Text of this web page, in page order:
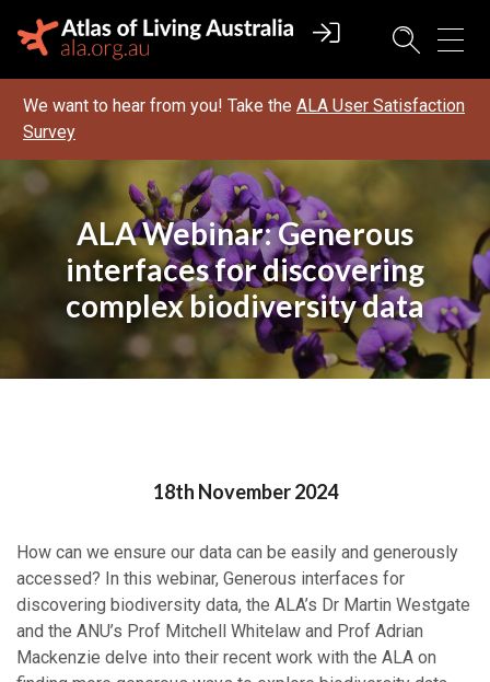
We want to hear from you! Take the ALA User Satisfaction
Survey
ALA Webinar: Generous
interfaces for discovering
complex biodiversity data
Posted on
18th November 2024
How can we ensure our data can be easily and generously
accessed? In this webinar, Generous interfaces for
discovering biodiversity data, the ALA’s Dr Martin Westgate
and the ANU’s Prof Mitchell Whitelaw and Prof Adrian
Mackenzie delve into their recent work with the ALA on